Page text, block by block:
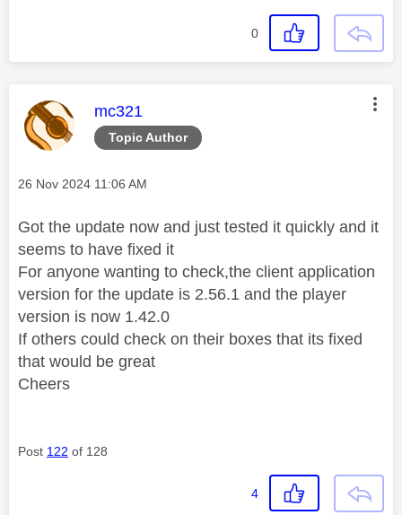
0
Topic Author
This message was authored by:
mc321
Message posted on
‎26 Nov 2024 11:06 AM
Got the update now and just tested it quickly and it
seems to have fixed it
For anyone wanting to check,the client application
version for the update is 2.56.1 and the player
version is now 1.42.0
If others could check on their boxes that its fixed
that would be great
Cheers
Post 122 of 128
4